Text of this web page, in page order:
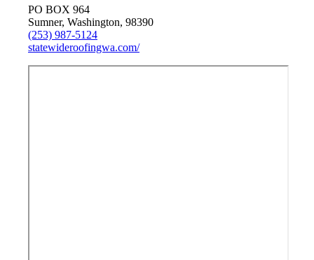
PO BOX 964
Sumner, Washington, 98390
(253) 987-5124
statewideroofingwa.com/